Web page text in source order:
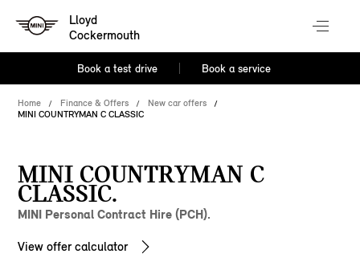
Lloyd
Cockermouth
Book a test drive Book a service
Home Finance & Offers
New car offers
MINI COUNTRYMAN C CLASSIC
MINI COUNTRYMAN C
CLASSIC.
MINI Personal Contract Hire (PCH).
View offer calculator